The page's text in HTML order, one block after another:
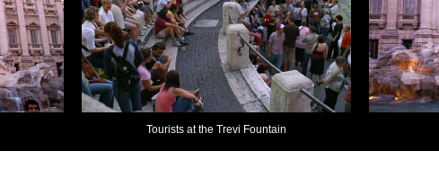
Tourists at the Trevi Fountain